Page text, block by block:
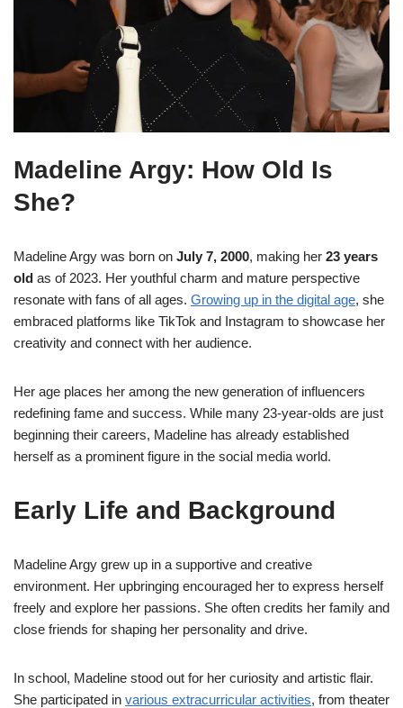
Madeline Argy: How Old Is
She?
Madeline Argy was born on July 7, 2000, making her 23 years
old as of 2023. Her youthful charm and mature perspective
resonate with fans of all ages. Growing up in the digital age, she
embraced platforms like TikTok and Instagram to showcase her
creativity and connect with her audience.
Her age places her among the new generation of influencers
redefining fame and success. While many 23-year-olds are just
beginning their careers, Madeline has already established
herself as a prominent figure in the social media world.
Early Life and Background
Madeline Argy grew up in a supportive and creative
environment. Her upbringing encouraged her to express herself
freely and explore her passions. She often credits her family and
close friends for shaping her personality and drive.
In school, Madeline stood out for her curiosity and artistic flair.
She participated in various extracurricular activities, from theater